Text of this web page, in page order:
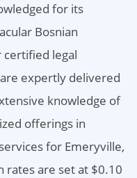
for its
Bosnian
certified legal
expertly delivered
knowledge of
offerings in
for Emeryville,
rates are set at $0.10